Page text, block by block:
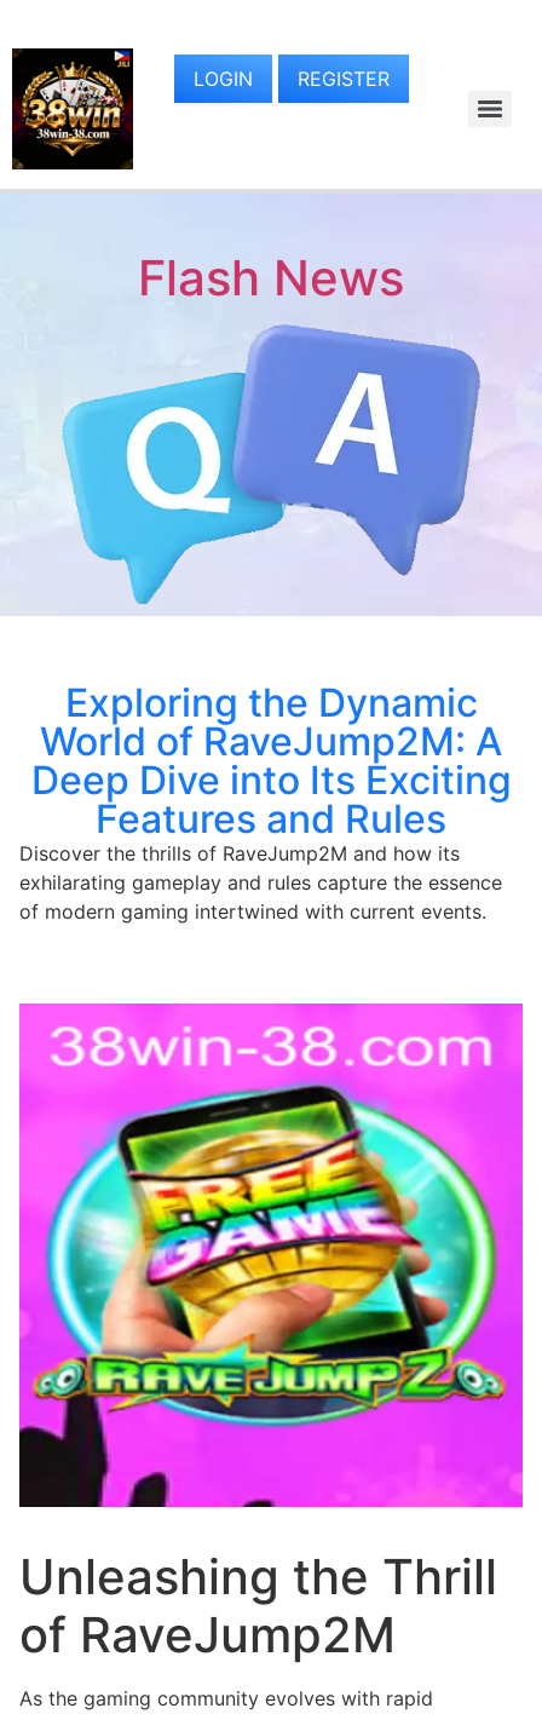
LOGIN REGISTER
Flash News
Exploring the Dynamic
World of RaveJump2M: A
Deep Dive into Its Exciting
Features and Rules
Discover the thrills of RaveJump2M and how its
exhilarating gameplay and rules capture the essence
of modern gaming intertwined with current events.
Unleashing the Thrill
of RaveJump2M
As the gaming community evolves with rapid